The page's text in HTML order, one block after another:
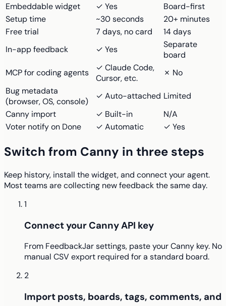
Embeddable widget
✓ Yes
Board-first
Setup time
~30 seconds
20+ minutes
Free trial
7 days, no card
14 days
In-app feedback
✓ Yes
Separate
board
MCP for coding agents
✓ Claude Code,
Cursor, etc.
✗ No
Bug metadata
(browser, OS, console)
✓ Auto-attached Limited
Canny import
✓ Built-in
N/A
Voter notify on Done
✓ Automatic ✓ Yes
Switch from Canny in three steps
Keep history, install the widget, and connect your agent.
Most teams are collecting new feedback the same day.
1
Connect your Canny API key
From FeedbackJar settings, paste your Canny key. No
manual CSV export required for a standard board.
2
Import posts, boards, tags, comments, and